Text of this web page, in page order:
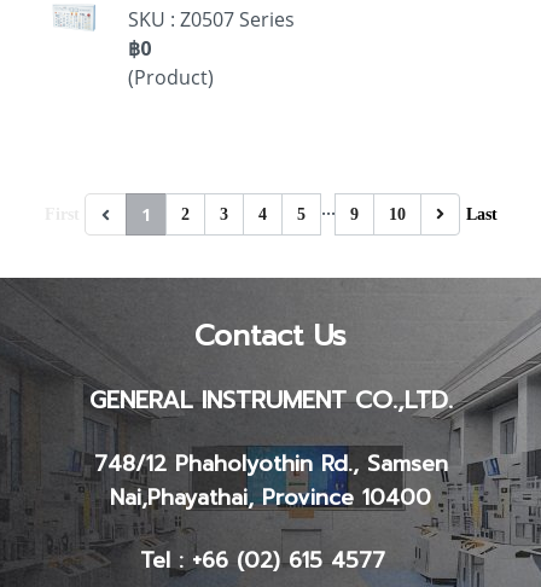
SKU : Z0507 Series
฿0
(Product)
1 2 3 4 5 … 9 10 Last
Contact Us
GENERAL INSTRUMENT CO.,LTD.
748/12 Phaholyothin Rd., Samsen
Nai,Phayathai, Province 10400
Tel : +66 (02) 615 4577